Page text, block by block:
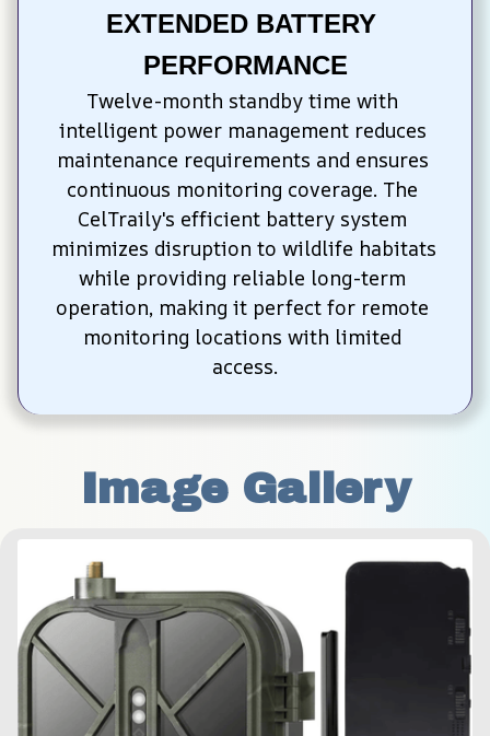
EXTENDED BATTERY
PERFORMANCE
Twelve-month standby time with
intelligent power management reduces
maintenance requirements and ensures
continuous monitoring coverage. The
CelTraily's efficient battery system
minimizes disruption to wildlife habitats
while providing reliable long-term
operation, making it perfect for remote
monitoring locations with limited
access.
Image Gallery